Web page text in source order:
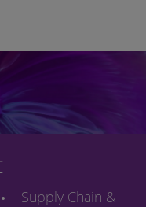
Supply Chain &